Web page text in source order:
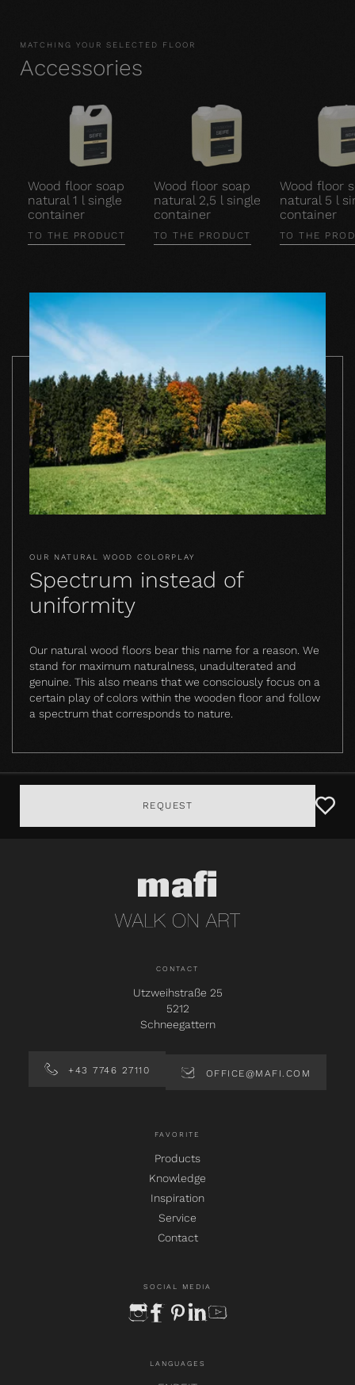
MATCHING YOUR SELECTED FLOOR
Accessories
Wood floor soap
natural 1 l single
container
TO THE PRODUCT
Wood floor soap
natural 2,5 l single
container
TO THE PRODUCT
Wood floor
natural 5 l
container
TO THE
OUR NATURAL WOOD COLORPLAY
Spectrum instead of
uniformity
Our natural wood floors bear this name for a reason. We
stand for maximum naturalness, unadulterated and
genuine. This also means that we consciously focus on a
certain play of colors within the wooden floor and follow
a spectrum that corresponds to nature.
REQUEST
CONTACT
Utzweihstraße 25
5212
Schneegattern
+43 7746 27110 OFFICE@MAFI.COM
FAVORITE
Products
Knowledge
Inspiration
Service
Contact
SOCIAL MEDIA
instagram
facebook
pinterest
linkedinyoutube
LANGUAGES